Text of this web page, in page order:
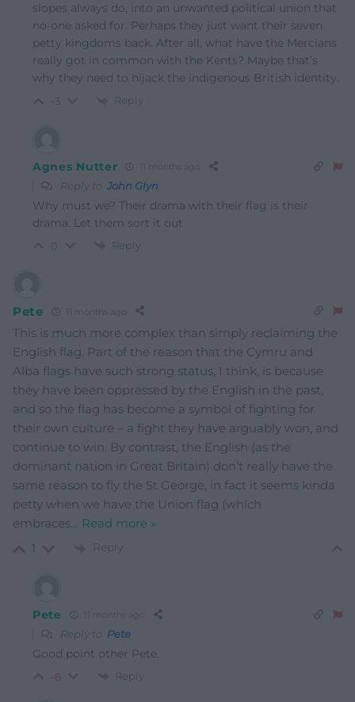
slopes always do, into an unwanted political union that
no-one asked for. Perhaps they just want their seven
petty kingdoms back. After all, what have the Mercians
really got in common with the Kents? Maybe that’s
why they need to hijack the indigenous British identity.
-3 Reply
Agnes Nutter 11 months ago
Reply to John Glyn
Why must we? Their drama with their flag is their
drama. Let them sort it out
Reply
Pete 11 months ago
This is much more complex than simply reclaiming the
English flag. Part of the reason that the Cymru and
Alba flags have such strong status, I think, is because
they have been oppressed by the English in the past,
and so the flag has become a symbol of fighting for
their own culture – a fight they have arguably won, and
continue to win. By contrast, the English (as the
dominant nation in Great Britain) don’t really have the
same reason to fly the St George, in fact it seems kinda
petty when we have the Union flag (which
embraces… Read more »
1 Reply
Pete 11 months ago
Reply to Pete
Good point other Pete.
-6 Reply